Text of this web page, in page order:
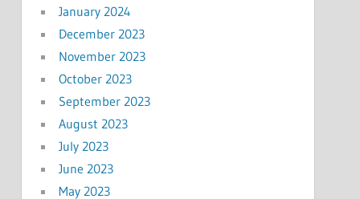
January 2024
December 2023
November 2023
October 2023
September 2023
August 2023
July 2023
June 2023
May 2023